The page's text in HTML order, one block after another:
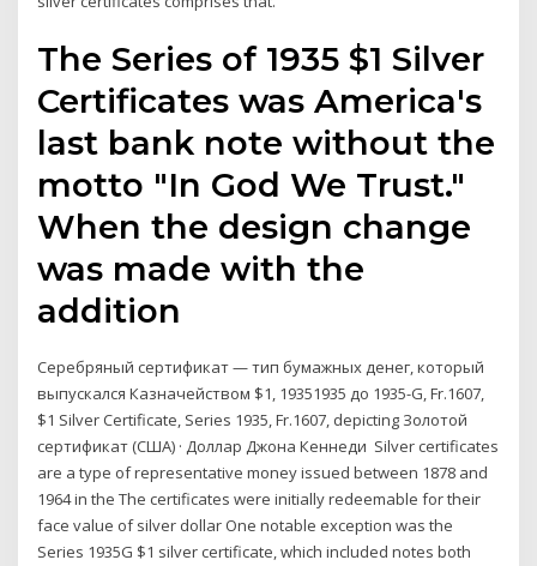
The Series of 1935 $1 Silver
Certificates was America's
last bank note without the
motto "In God We Trust."
When the design change
was made with the
addition
Серебряный сертификат — тип бумажных денег, который
выпускался Казначейством $1, 19351935 дo 1935-G, Fr.1607,
$1 Silver Certificate, Series 1935, Fr.1607, depicting Золотой
сертификат (США) · Доллар Джона Кеннеди Silver certificates
are a type of representative money issued between 1878 and
1964 in the The certificates were initially redeemable for their
face value of silver dollar One notable exception was the
Series 1935G $1 silver certificate, which included notes both